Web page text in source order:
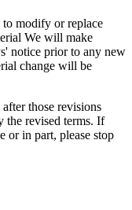
to modify or replace
We will make
notice prior to any new
change will be
those revisions
the revised terms. If
or in part, please stop